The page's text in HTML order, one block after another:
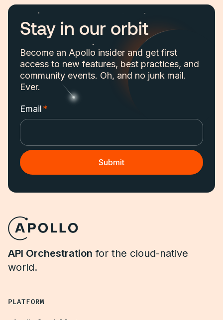
Stay in our orbit
Become an Apollo insider and get first
access to new features, best practices, and
community events. Oh, and no junk mail.
Ever.
Email*
API Orchestration for the cloud-native
world.
PLATFORM